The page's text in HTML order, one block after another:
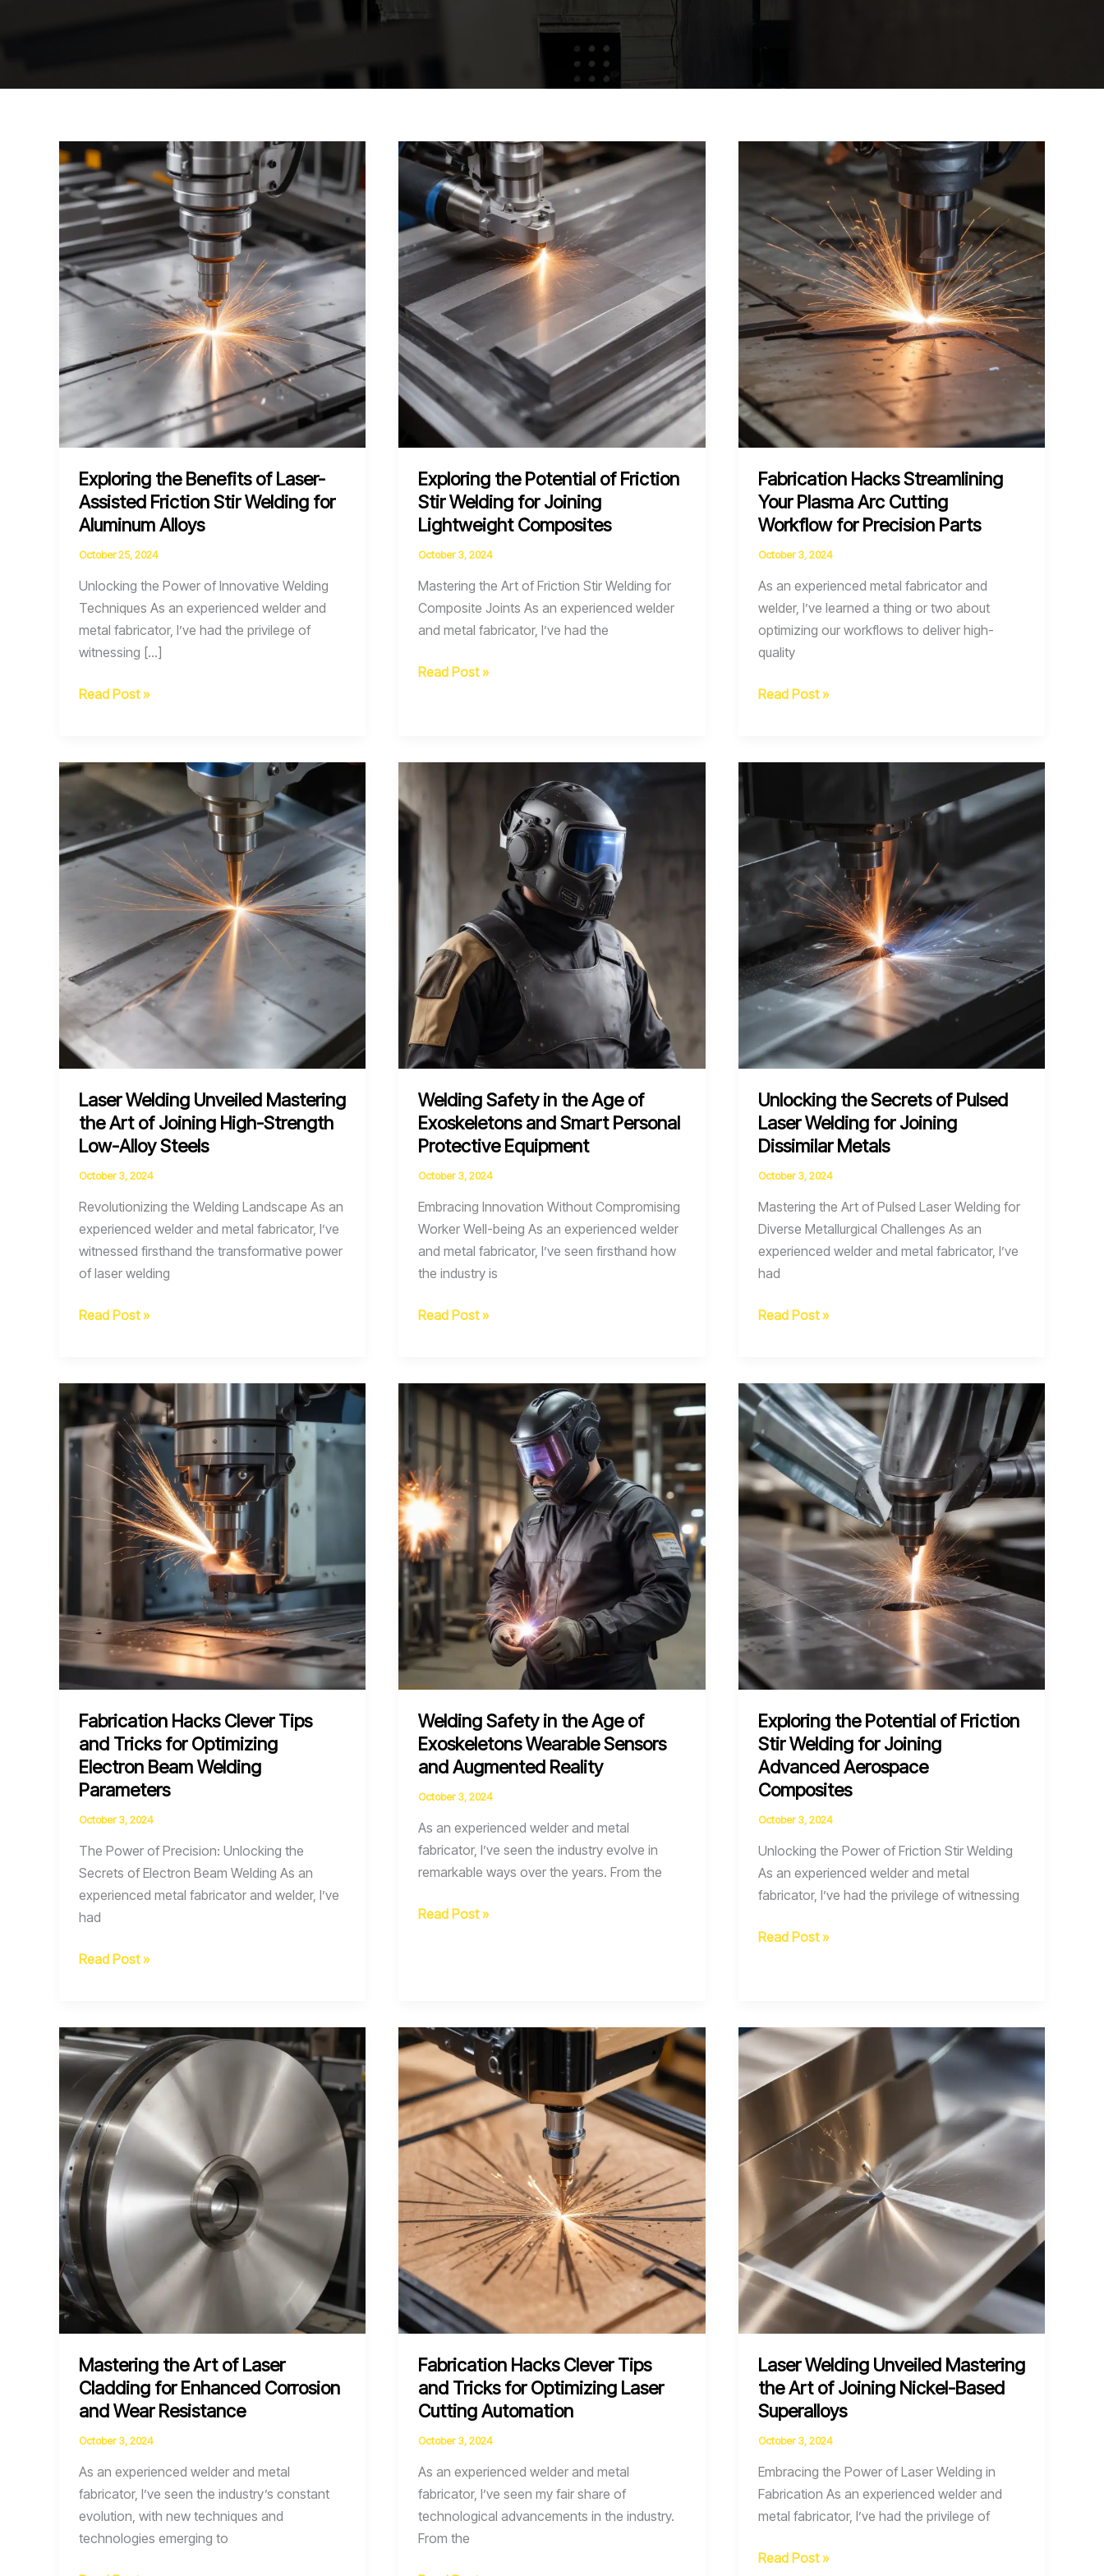
Exploring the Benefits of Laser-
Assisted Friction Stir Welding for
Aluminum Alloys
October 25, 2024
Unlocking the Power of Innovative Welding
Techniques As an experienced welder and
metal fabricator, I’ve had the privilege of
witnessing […]
Exploring
of
Laser-
Stir
Welding
Aluminum
Read Post »
Exploring the Potential of Friction
Stir Welding for Joining
Lightweight Composites
October 3, 2024
Mastering the Art of Friction Stir Welding for
Composite Joints As an experienced welder
and metal fabricator, I’ve had the
Exploring
Friction
Welding
Lightweight
Composites
Read Post »
Fabrication Hacks Streamlining
Your Plasma Arc Cutting
Workflow for Precision Parts
October 3, 2024
As an experienced metal fabricator and
welder, I’ve learned a thing or two about
optimizing our workflows to deliver high-
quality
Fabrication
Your
Cutting
Workflow
Precision
Parts
Read Post »
Laser Welding Unveiled Mastering
the Art of Joining High-Strength
Low-Alloy Steels
October 3, 2024
Revolutionizing the Welding Landscape As an
experienced welder and metal fabricator, I’ve
witnessed firsthand the transformative power
of laser welding
Laser
Mastering
the
Art
Joining
Strength
Low-
Steels
Read Post »
Welding Safety in the Age of
Exoskeletons and Smart Personal
Protective Equipment
October 3, 2024
Embracing Innovation Without Compromising
Worker Well-being As an experienced welder
and metal fabricator, I’ve seen firsthand how
the industry is
Welding
the
Age
Exoskeletons
and
Smart
Personal
Protective
Equipment
Read Post »
Unlocking the Secrets of Pulsed
Laser Welding for Joining
Dissimilar Metals
October 3, 2024
Mastering the Art of Pulsed Laser Welding for
Diverse Metallurgical Challenges As an
experienced welder and metal fabricator, I’ve
had
Unlocking
of
Pulsed
Laser
Welding
for
Joining
Dissimilar
Metals
Read Post »
Fabrication Hacks Clever Tips
and Tricks for Optimizing
Electron Beam Welding
Parameters
October 3, 2024
The Power of Precision: Unlocking the
Secrets of Electron Beam Welding As an
experienced metal fabricator and welder, I’ve
had
Fabrication
Tips
and
Tricks
Optimizing
Electron
Beam
Welding
Parameters
Read Post »
Welding Safety in the Age of
Exoskeletons Wearable Sensors
and Augmented Reality
October 3, 2024
As an experienced welder and metal
fabricator, I’ve seen the industry evolve in
remarkable ways over the years. From the
Welding
of
Exoskeletons
Wearable
Sensors
and
Augmented
Reality
Read Post »
Exploring the Potential of Friction
Stir Welding for Joining
Advanced Aerospace
Composites
October 3, 2024
Unlocking the Power of Friction Stir Welding
As an experienced welder and metal
fabricator, I’ve had the privilege of witnessing
Exploring
Friction
Stir
Welding
for
Joining
Advanced
Aerospace
Composites
Read Post »
Mastering the Art of Laser
Cladding for Enhanced Corrosion
and Wear Resistance
October 3, 2024
As an experienced welder and metal
fabricator, I’ve seen the industry’s constant
evolution, with new techniques and
technologies emerging to
Fabrication Hacks Clever Tips
and Tricks for Optimizing Laser
Cutting Automation
October 3, 2024
As an experienced welder and metal
fabricator, I’ve seen my fair share of
technological advancements in the industry.
From the
Laser Welding Unveiled Mastering
the Art of Joining Nickel-Based
Superalloys
October 3, 2024
Embracing the Power of Laser Welding in
Fabrication As an experienced welder and
metal fabricator, I’ve had the privilege of
Laser
Read Post »